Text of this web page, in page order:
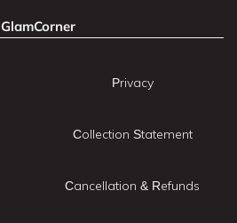
GlamCorner
Privacy
Collection Statement
Cancellation & Refunds